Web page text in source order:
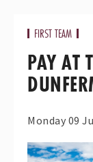
FIRST TEAM
PAY AT
Monday 09